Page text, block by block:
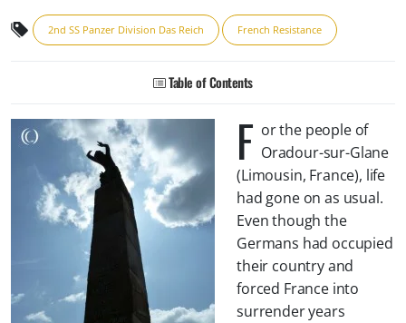
2nd SS Panzer Division Das Reich French Resistance
Table of Contents
F or the people of
Oradour-sur-Glane
(Limousin, France), life
had gone on as usual.
Even though the
Germans had occupied
their country and
forced France into
surrender years